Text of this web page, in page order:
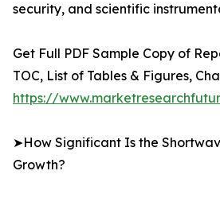
security, and scientific
Get Full PDF Sample Copy of
TOC, List of Tables & Figures,
https://
➤How Significant Is the
Growth?